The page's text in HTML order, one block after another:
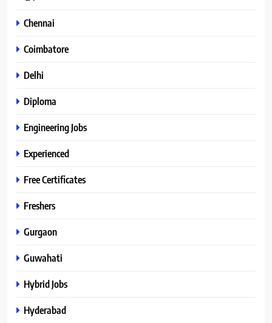
Chennai
Coimbatore
Delhi
Diploma
Engineering Jobs
Experienced
Free Certificates
Freshers
Gurgaon
Guwahati
Hybrid Jobs
Hyderabad